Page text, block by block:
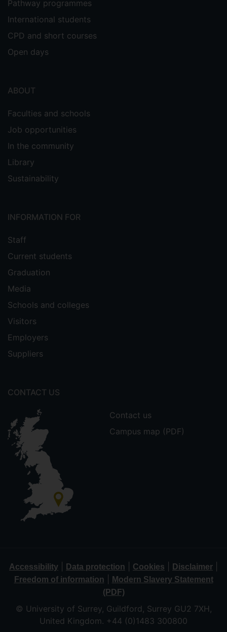
Pathway programmes
International students
CPD and short courses
Open days
ABOUT
Faculties and schools
Job opportunities
In the community
Library
Sustainability
INFORMATION FOR
Staff
Current students
Graduation
Media
Schools and colleges
Visitors
Employers
Suppliers
CONTACT US
Contact us
Campus map (PDF)
Accessibility Data protection Cookies Disclaimer
Freedom of information
Modern Slavery Statement
(PDF)
© University of Surrey, Guildford, Surrey GU2 7XH,
United Kingdom. +44 (0)1483 300800